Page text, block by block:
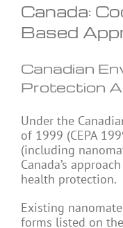
Canada:
Based
Canadian
Protection
Under the
of 1999 (CEPA
(including
Canada’s
health protection.
Existing
forms listed on